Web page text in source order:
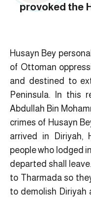
provoked the
Husayn Bey
of Ottoman
and destined to
Peninsula. In this
Abdullah Bin
crimes of Husayn
arrived in Diriyah,
people who lodged
departed shall
to Tharmada so
to demolish